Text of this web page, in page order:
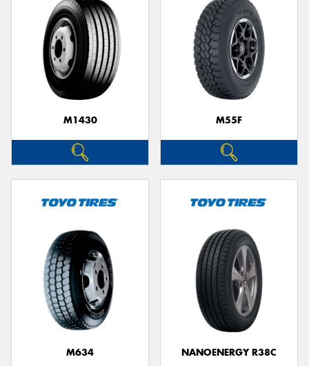
M1430 M55F
M634 NANOENERGY R38C